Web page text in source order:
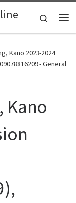
Search
Kano 2023-2024
- General
Kano